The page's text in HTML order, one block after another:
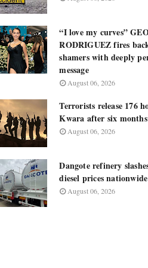
“I love my curves”
RODRIGUEZ fires
shamers with deeply
message
August 06, 2026
Terrorists release 176
Kwara after six
August 06, 2026
Dangote refinery
diesel prices nationwide
August 06, 2026